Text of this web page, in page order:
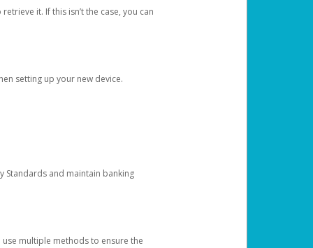
it. If this isn’t the case, you can
setting up your new device.
Standards and maintain banking
multiple methods to ensure the